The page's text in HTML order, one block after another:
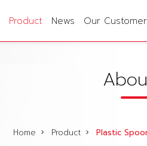
Product News Our
Home Product Plastic